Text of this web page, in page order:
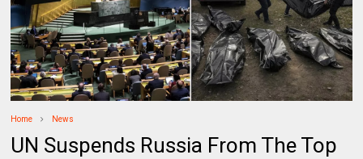
Home News
UN Suspends Russia From The Top